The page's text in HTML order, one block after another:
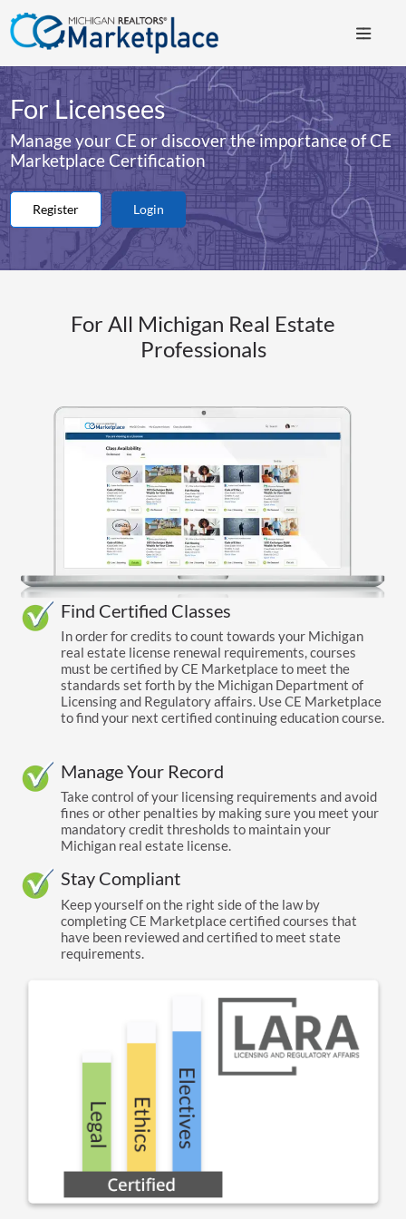
For Licensees
Manage your CE or discover the importance of CE
Marketplace Certification
Register Login
For All Michigan Real Estate
Professionals
Find Certified Classes
In order for credits to count towards your Michigan
real estate license renewal requirements, courses
must be certified by CE Marketplace to meet the
standards set forth by the Michigan Department of
Licensing and Regulatory affairs. Use CE Marketplace
to find your next certified continuing education course.
Manage Your Record
Take control of your licensing requirements and avoid
fines or other penalties by making sure you meet your
mandatory credit thresholds to maintain your
Michigan real estate license.
Stay Compliant
Keep yourself on the right side of the law by
completing CE Marketplace certified courses that
have been reviewed and certified to meet state
requirements.